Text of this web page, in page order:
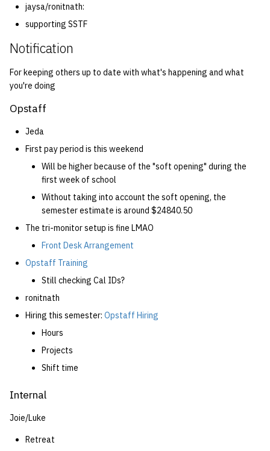
jaysa/ronitnath:
supporting SSTF
Notification
For keeping others up to date with what's happening and what
you're doing
Opstaff
Jeda
First pay period is this weekend
Will be higher because of the "soft opening" during the
first week of school
Without taking into account the soft opening, the
semester estimate is around $24840.50
The tri-monitor setup is fine LMAO
Front Desk Arrangement
Opstaff Training
Still checking Cal IDs?
ronitnath
Hiring this semester:Opstaff Hiring
Hours
Projects
Shift time
Internal
Joie/Luke
Retreat